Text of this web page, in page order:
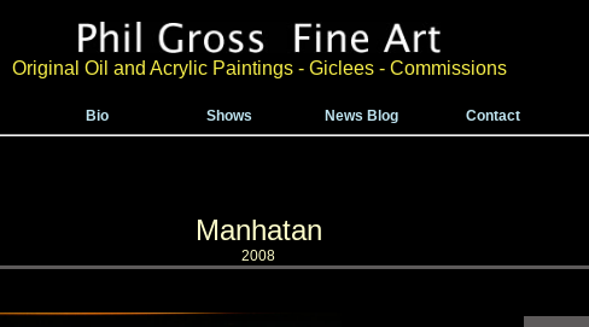
Original Oil and Acrylic Paintings - Giclees - Commissions
Bio Shows News Blog Contact
Manhatan
2008